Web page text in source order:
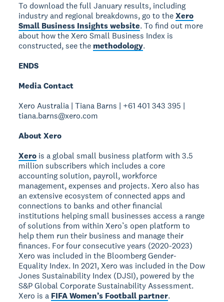
To download the full January results, including
industry and regional breakdowns, go to theXero
Small Business Insights website. To find out more
about how the Xero Small Business Index is
constructed, see the methodology.
ENDS
Media Contact
Xero Australia | Tiana Barns | +61 401 343 395 |
tiana.barns@xero.com
About Xero
Xero is a global small business platform with 3.5
million subscribers which includes a core
accounting solution, payroll, workforce
management, expenses and projects. Xero also has
an extensive ecosystem of connected apps and
connections to banks and other financial
institutions helping small businesses access a range
of solutions from within Xero’s open platform to
help them run their business and manage their
finances. For four consecutive years (2020-2023)
Xero was included in the Bloomberg Gender-
Equality Index. In 2021, Xero was included in the Dow
Jones Sustainability Index (DJSI), powered by the
S&P Global Corporate Sustainability Assessment.
Xero is a FIFA Women’s Football partner.